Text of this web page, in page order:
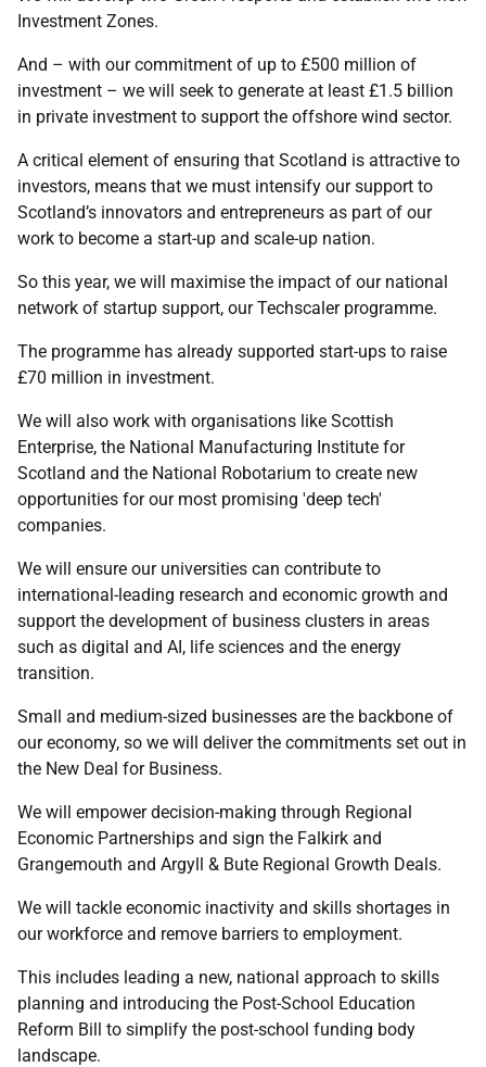
Investment Zones.
And – with our commitment of up to £500 million of
investment – we will seek to generate at least £1.5 billion
in private investment to support the offshore wind sector.
A critical element of ensuring that Scotland is attractive to
investors, means that we must intensify our support to
Scotland’s innovators and entrepreneurs as part of our
work to become a start-up and scale-up nation.
So this year, we will maximise the impact of our national
network of startup support, our Techscaler programme.
The programme has already supported start-ups to raise
£70 million in investment.
We will also work with organisations like Scottish
Enterprise, the National Manufacturing Institute for
Scotland and the National Robotarium to create new
opportunities for our most promising 'deep tech'
companies.
We will ensure our universities can contribute to
international-leading research and economic growth and
support the development of business clusters in areas
such as digital and AI, life sciences and the energy
transition.
Small and medium-sized businesses are the backbone of
our economy, so we will deliver the commitments set out in
the New Deal for Business.
We will empower decision-making through Regional
Economic Partnerships and sign the Falkirk and
Grangemouth and Argyll & Bute Regional Growth Deals.
We will tackle economic inactivity and skills shortages in
our workforce and remove barriers to employment.
This includes leading a new, national approach to skills
planning and introducing the Post-School Education
Reform Bill to simplify the post-school funding body
landscape.